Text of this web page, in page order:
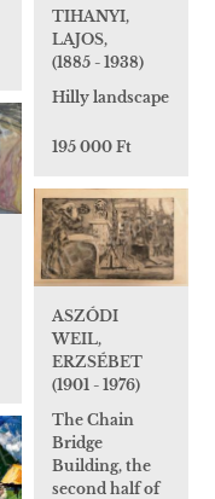
TIHANYI,
LAJOS,
(1885 - 1938)
Hilly landscape
195 000 Ft
ASZÓDI
WEIL,
ERZSÉBET
(1901 - 1976)
The Chain
Bridge
Building, the
second half of